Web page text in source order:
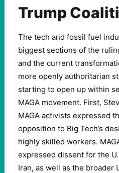
Trump
The tech and fossil fuel
biggest sections of the
and the current
more openly authoritarian
starting to open up within
MAGA movement. First,
MAGA activists expressed
opposition to Big Tech’s
highly skilled workers.
expressed dissent for the
Iran, as well as the broader